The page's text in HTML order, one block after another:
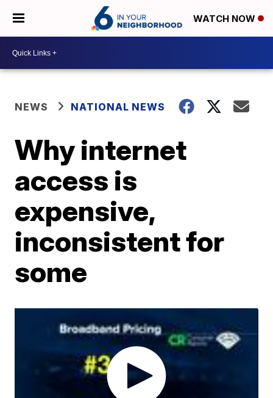
WATCH NOW
NEWS NATIONAL NEWS
Why internet
access is
expensive,
inconsistent for
some